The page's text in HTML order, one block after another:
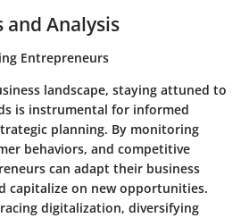
and Analysis
Entrepreneurs
landscape, staying attuned to
is instrumental for informed
planning. By monitoring
behaviors, and competitive
can adapt their business
capitalize on new opportunities.
digitalization, diversifying